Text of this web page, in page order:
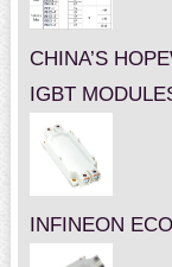
CHINA’S
IGBT
INFINEON